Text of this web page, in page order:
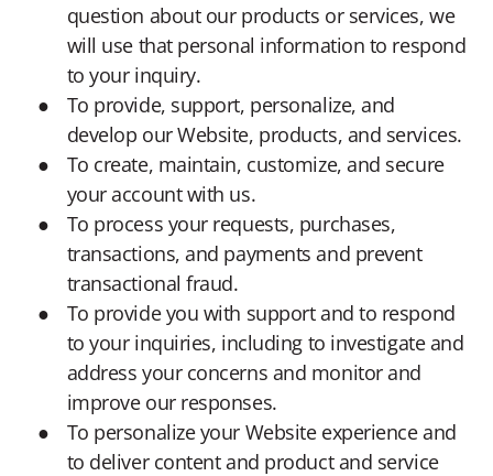
question about our products or services, we
will use that personal information to respond
to your inquiry.
To provide, support, personalize, and
develop our Website, products, and services.
To create, maintain, customize, and secure
your account with us.
To process your requests, purchases,
transactions, and payments and prevent
transactional fraud.
To provide you with support and to respond
to your inquiries, including to investigate and
address your concerns and monitor and
improve our responses.
To personalize your Website experience and
to deliver content and product and service